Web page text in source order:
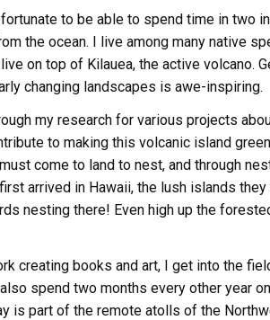
to be able to spend time in two
the ocean. I live among many native
on top of Kilauea, the active volcano.
changing landscapes is awe-inspiring.
my research for various projects
to making this volcanic island
come to land to nest, and through
arrived in Hawaii, the lush islands
nesting there! Even high up the
creating books and art, I get into the
spend two months every other year
is part of the remote atolls of the
Receive
volunteer
Email